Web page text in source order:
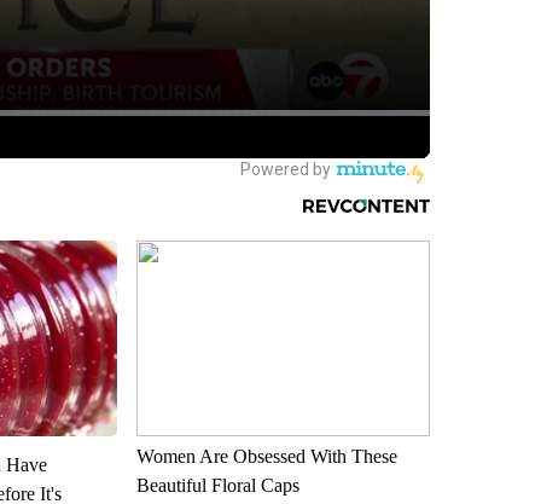
Have
It's
Women Are Obsessed With These
Beautiful Floral Caps